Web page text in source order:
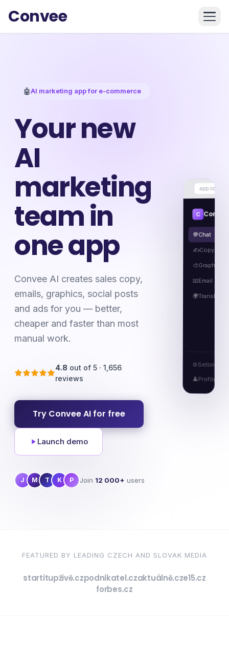
Convee
🤖AI marketing app for e-commerce
Your new
AI
marketing
team in
one app
Convee AI creates sales copy,
emails, graphics, social posts
and ads for you — better,
cheaper and faster than most
manual work.
4.8 out of 5 · 1,656
reviews
Try Convee AI for free
Launch demo
J M T K P Join 12 000+ users
C
💬Chat
✍️Copy
🎨Graphics
📧Email
🌍Translation
⚙️Settings
👤Profile
FEATURED BY LEADING CZECH AND SLOVAK MEDIA
startitupživě.czpodnikatel.czaktuálně.cze15.cz
forbes.cz